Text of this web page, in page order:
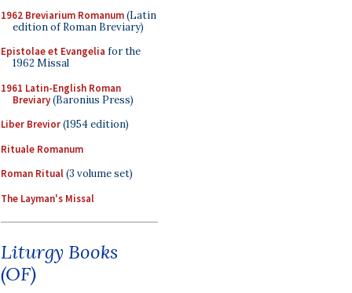
1962 Breviarium Romanum(Latin
edition of Roman Breviary)
Epistolae et Evangelia for the
1962 Missal
1961 Latin-English Roman
Breviary(Baronius Press)
Liber Brevior(1954 edition)
Rituale Romanum
Roman Ritual(3 volume set)
The Layman's Missal
Liturgy Books
(OF)